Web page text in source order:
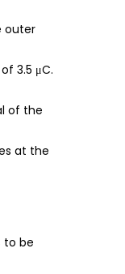
outer
3.5 μC.
of the
at the
to be